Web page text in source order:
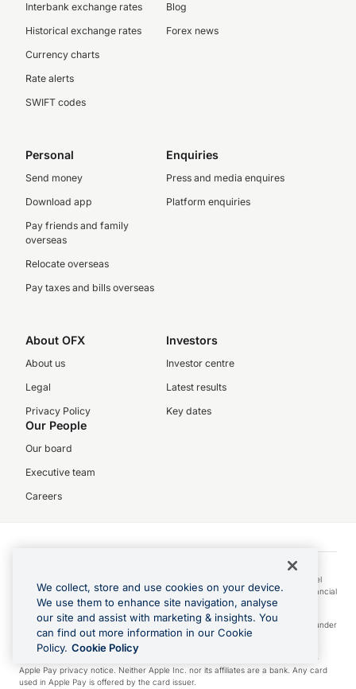
Interbank exchange rates
Historical exchange rates
Currency charts
Rate alerts
SWIFT codes
Blog
Forex news
Personal
Send money
Download app
Pay friends and family
overseas
Relocate overseas
Pay taxes and bills overseas
Enquiries
Press and media enquires
Platform enquiries
About OFX
About us
Legal
Privacy Policy
Investors
Investor centre
Latest results
Key dates
Our People
Our board
Executive team
Careers
© 2026 UKForex Limited (trading as “OFX”) is registered in England and Wales
(Company No. 04631395). Our registered office is at 4th Floor, The White Chapel
Building, 10 Whitechapel High St, London E1 8QS. We are authorised by the Financial
Conduct Authority as an Electronic Money Institution (Firm Ref. No. 902028).
Visa is a trademark owned by Visa International Service Association and used under
license.
Apple Pay is a service provided by certain Apple affiliates, as designated by the
Apple Pay privacy notice. Neither Apple Inc. nor its affiliates are a bank. Any card
used in Apple Pay is offered by the card issuer.
We collect, store and use cookies on your device.
We use them to enhance site navigation, analyse
our site and assist with marketing & insights. You
can find out more information in our Cookie
Policy. Cookie Policy